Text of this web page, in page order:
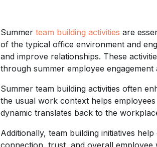
Summer team building activities are
of the typical office environment and
and improve relationships. These
through summer employee engagement
Summer team building activities often
the usual work context helps
dynamic translates back to the
Additionally, team building initiatives
connection, trust, and overall employee